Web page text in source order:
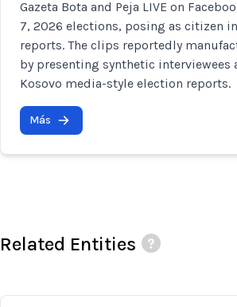
Gazeta Bota and Peja LIVE on
7, 2026 elections, posing as citizen
reports. The clips reportedly
by presenting synthetic interviewees
Kosovo media-style election reports.
Más
Related Entities